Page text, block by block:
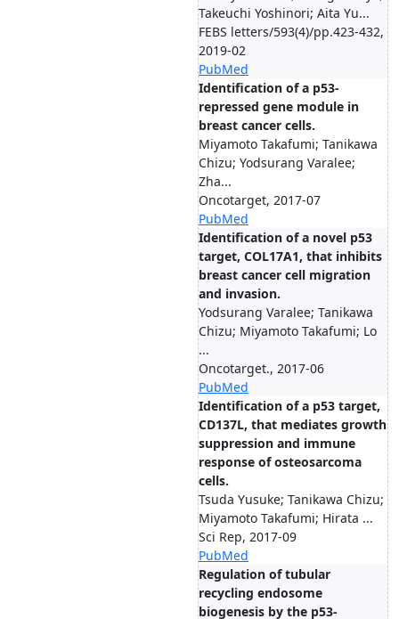
Takeuchi Yoshinori; Aita Yu...
FEBS letters/593(4)/pp.423-432,
2019-02
PubMed
Identification of a p53-
repressed gene module in
breast cancer cells.
Miyamoto Takafumi; Tanikawa
Chizu; Yodsurang Varalee;
Zha...
Oncotarget, 2017-07
PubMed
Identification of a novel p53
target, COL17A1, that inhibits
breast cancer cell migration
and invasion.
Yodsurang Varalee; Tanikawa
Chizu; Miyamoto Takafumi; Lo
...
Oncotarget., 2017-06
PubMed
Identification of a p53 target,
CD137L, that mediates growth
suppression and immune
response of osteosarcoma
cells.
Tsuda Yusuke; Tanikawa Chizu;
Miyamoto Takafumi; Hirata ...
Sci Rep, 2017-09
PubMed
Regulation of tubular
recycling endosome
biogenesis by the p53-